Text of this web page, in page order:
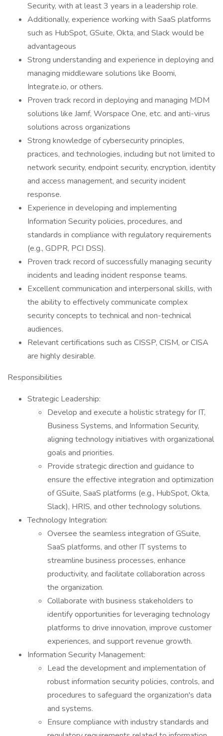
Security, with at least 3 years in a leadership role.
Additionally, experience working with SaaS platforms
such as HubSpot, GSuite, Okta, and Slack would be
advantageous
Strong understanding and experience in deploying and
managing middleware solutions like Boomi,
Integrate.io, or others.
Proven track record in deploying and managing MDM
solutions like Jamf, Worspace One, etc. and anti-virus
solutions across organizations
Strong knowledge of cybersecurity principles,
practices, and technologies, including but not limited to
network security, endpoint security, encryption, identity
and access management, and security incident
response.
Experience in developing and implementing
Information Security policies, procedures, and
standards in compliance with regulatory requirements
(e.g., GDPR, PCI DSS).
Proven track record of successfully managing security
incidents and leading incident response teams.
Excellent communication and interpersonal skills, with
the ability to effectively communicate complex
security concepts to technical and non-technical
audiences.
Relevant certifications such as CISSP, CISM, or CISA
are highly desirable.
Responsibilities
Strategic Leadership:
Develop and execute a holistic strategy for IT,
Business Systems, and Information Security,
aligning technology initiatives with organizational
goals and priorities.
Provide strategic direction and guidance to
ensure the effective integration and optimization
of GSuite, SaaS platforms (e.g., HubSpot, Okta,
Slack), HRIS, and other technology solutions.
Technology Integration:
Oversee the seamless integration of GSuite,
SaaS platforms, and other IT systems to
streamline business processes, enhance
productivity, and facilitate collaboration across
the organization.
Collaborate with business stakeholders to
identify opportunities for leveraging technology
platforms to drive innovation, improve customer
experiences, and support revenue growth.
Information Security Management:
Lead the development and implementation of
robust information security policies, controls, and
procedures to safeguard the organization's data
and systems.
Ensure compliance with industry standards and